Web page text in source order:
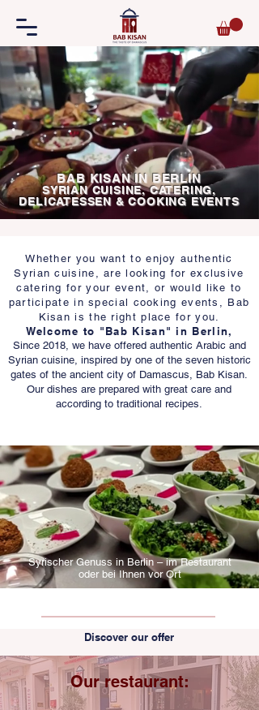
BAB KISAN IN BERLIN
SYRIAN CUISINE, CATERING,
DELICATESSEN & COOKING EVENTS
Whether you want to enjoy authentic
Syrian cuisine, are looking for exclusive
catering for your event, or would like to
participate in special cooking events, Bab
Kisan is the right place for you.
Welcome to "Bab Kisan" in Berlin,
Since 2018, we have offered authentic Arabic and
Syrian cuisine, inspired by one of the seven historic
gates of the ancient city of Damascus, Bab Kisan.
Our dishes are prepared with great care and
according to traditional recipes.
Syrischer Genuss in Berlin – im Restaurant
oder bei Ihnen vor Ort
Discover our offer
Our restaurant: